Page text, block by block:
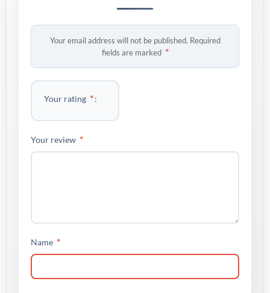
Your email address will not be published. Required
fields are marked *
Your rating *
Your review *
Name *